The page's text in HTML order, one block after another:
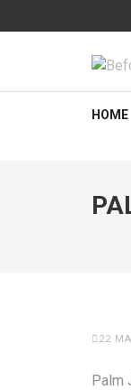
to
Enter)
HOME
22
Palm